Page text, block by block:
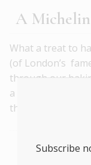
A Michelin
What a treat to
(of London’s
through our
a quintessentially
the outside, soft
Subscribe